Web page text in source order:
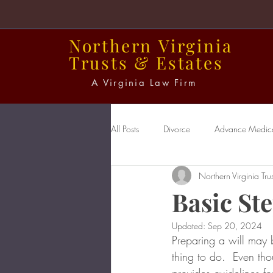
Northern Virginia
Trusts & Estates
A Virginia Law Firm
All Posts Divorce Advance
Power of Attorney Probate
Basic
Northern Virginia
Updated: Sep 20, 2024
Preparing a will may
thing to do.  Even